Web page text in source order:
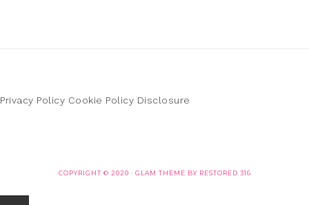
Privacy Policy Cookie Policy Disclosure
COPYRIGHT © 2020 · GLAM THEME BY RESTORED 316